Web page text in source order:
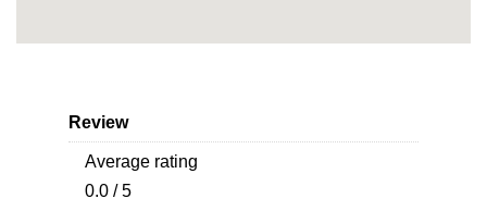
Review
Average rating
0.0 / 5